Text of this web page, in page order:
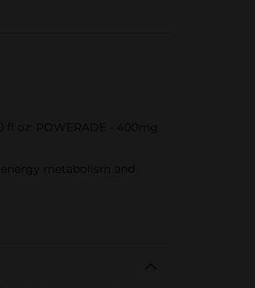
oz: POWERADE - 400mg
metabolism and